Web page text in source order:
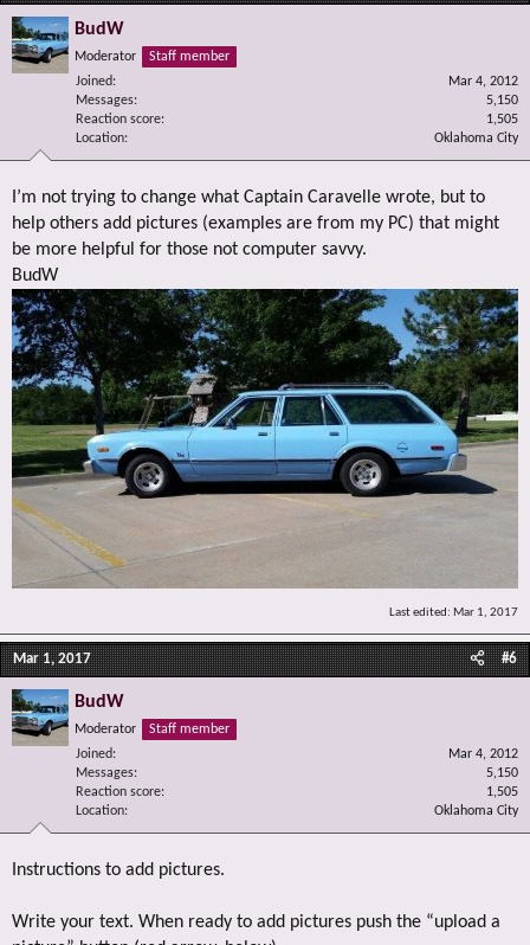
BudW
Moderator
Staff member
Joined
Mar 4, 2012
Messages
5,150
Reaction score
1,505
Location
Oklahoma City
I’m not trying to change what Captain Caravelle wrote, but to
help others add pictures (examples are from my PC) that might
be more helpful for those not computer savvy.
BudW
Last edited: Mar 1, 2017
Mar 1, 2017 #6
BudW
Moderator
Staff member
Joined
Mar 4, 2012
Messages
5,150
Reaction score
1,505
Location
Oklahoma City
Instructions to add pictures.
Write your text. When ready to add pictures push the “upload a